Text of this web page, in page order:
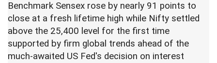
Benchmark Sensex rose by nearly 91 points to
close at a fresh lifetime high while Nifty settled
above the 25,400 level for the first time
supported by firm global trends ahead of the
much-awaited US Fed's decision on interest